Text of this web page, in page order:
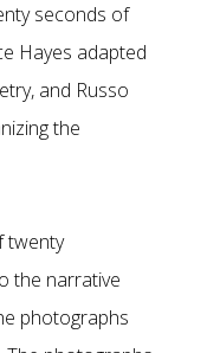
seconds of
Hayes adapted
and Russo
the
twenty
the narrative
photographs